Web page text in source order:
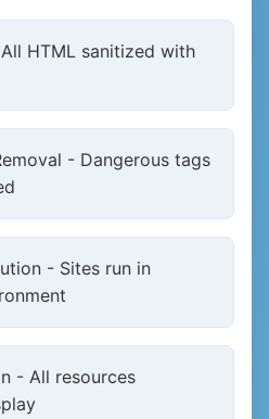
HTML sanitized with
- Dangerous tags
- Sites run in
- All resources